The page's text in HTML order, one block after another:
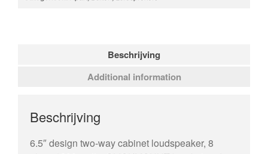
Beschrijving
Additional information
Beschrijving
6.5″ design two-way cabinet loudspeaker, 8